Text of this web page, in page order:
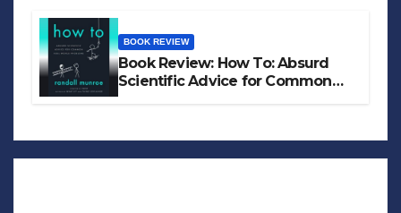
BOOK REVIEW
Book Review: How To: Absurd
Scientific Advice for Common